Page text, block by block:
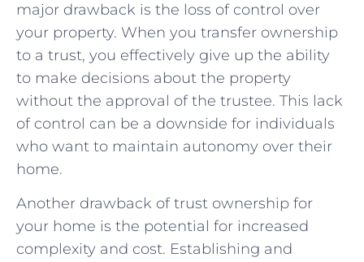
major drawback is the loss of control over
your property. When you transfer ownership
to a trust, you effectively give up the ability
to make decisions about the property
without the ⁤approval of the trustee. This lack
of control can be ​a downside for individuals
who want ‍to maintain ⁣autonomy over their
home.
Another drawback of trust ownership for
your home is the potential for increased
⁣complexity and cost. Establishing and